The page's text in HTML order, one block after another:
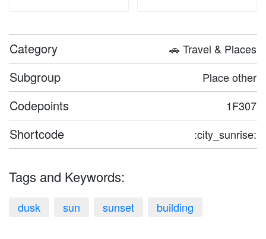
Category 🚗 Travel & Places
Subgroup Place other
Codepoints 1F307
Shortcode :city_sunrise:
Tags and Keywords:
dusk sun sunset building